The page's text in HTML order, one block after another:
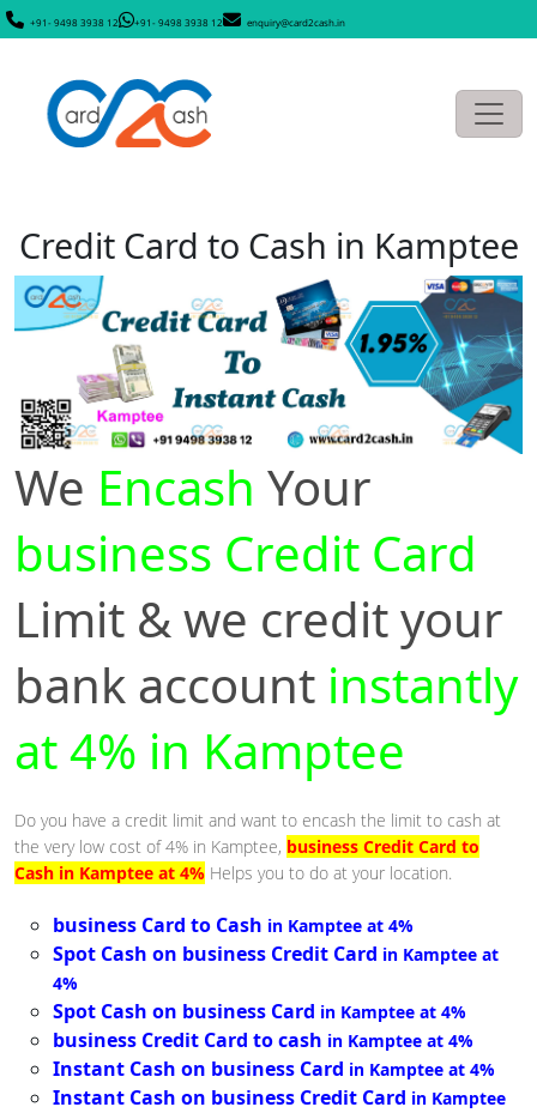
+91- 9498 3938 12 +91- 9498 3938 12 enquiry@card2cash.in
Credit Card to Cash in Kamptee
We Encash Your
business Credit Card
Limit & we credit your
bank account instantly
at 4% in Kamptee
Do you have a credit limit and want to encash the limit to cash at
the very low cost of 4% in Kamptee, business Credit Card to
Cash in Kamptee at 4% Helps you to do at your location.
business Card to Cash in Kamptee at 4%
Spot Cash on business Credit Card in Kamptee at
4%
Spot Cash on business Card in Kamptee at 4%
business Credit Card to cash in Kamptee at 4%
Instant Cash on business Card in Kamptee at 4%
Instant Cash on business Credit Card in Kamptee